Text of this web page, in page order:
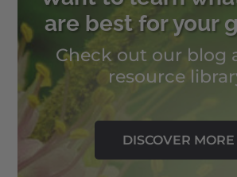
are best for your
Check out our blog
resource
DISCOVER MORE